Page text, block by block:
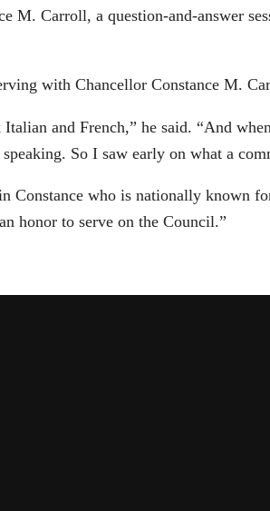
M. Carroll, a question-and-answer
with Chancellor Constance M.
and French,” he said. “And
So I saw early on what a
Constance who is nationally known
honor to serve on the Council.”